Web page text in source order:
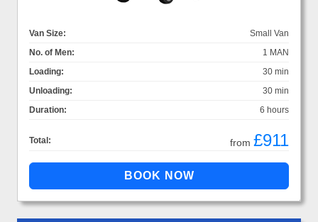
Van Size:
Small Van
No. of Men:
1 MAN
Loading:
30 min
Unloading:
30 min
Duration:
6 hours
Total: from £911